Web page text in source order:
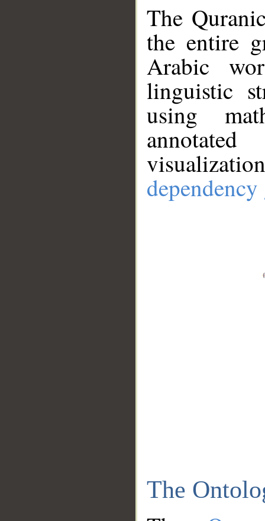
The
the entire
Arabic
linguistic
using
The